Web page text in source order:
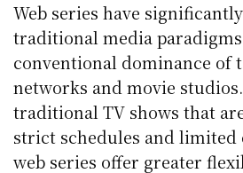
Web series have
traditional media
conventional dominance of
networks and movie
traditional TV shows that
strict schedules and limited
web series offer greater